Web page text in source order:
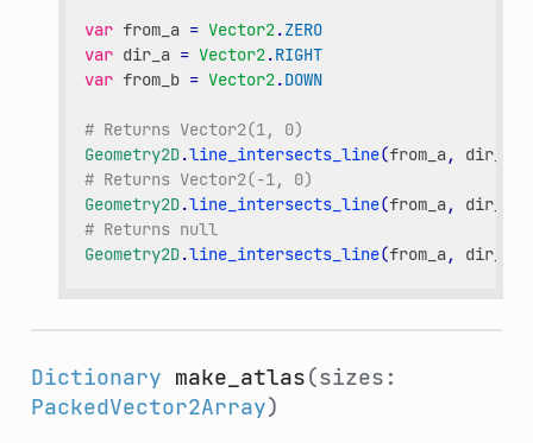
var from_a = Vector2.ZERO
var dir_a = Vector2.RIGHT
var from_b = Vector2.DOWN
# Returns Vector2(1, 0)
Geometry2D.line_intersects_line(from_a, dir_a
# Returns Vector2(-1, 0)
Geometry2D.line_intersects_line(from_a, dir_a
# Returns null
Geometry2D.line_intersects_line(from_a, dir_a
Dictionary make_atlas(sizes:
PackedVector2Array)